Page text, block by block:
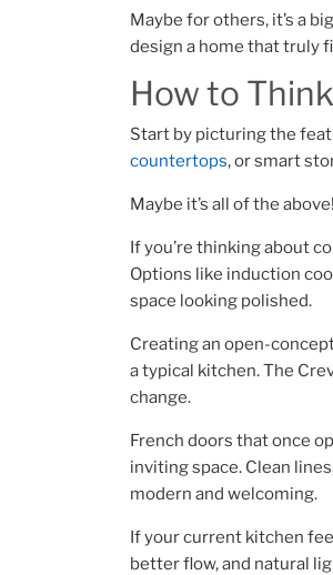
Maybe for others, it’s a
design a home that truly
How to
Start by picturing the
countertops, or smart
Maybe it’s all of the
If you’re thinking about
Options like induction
space looking polished.
Creating an open-
a typical kitchen. The
change.
French doors that once
inviting space. Clean
modern and welcoming.
If your current kitchen
better flow, and natural